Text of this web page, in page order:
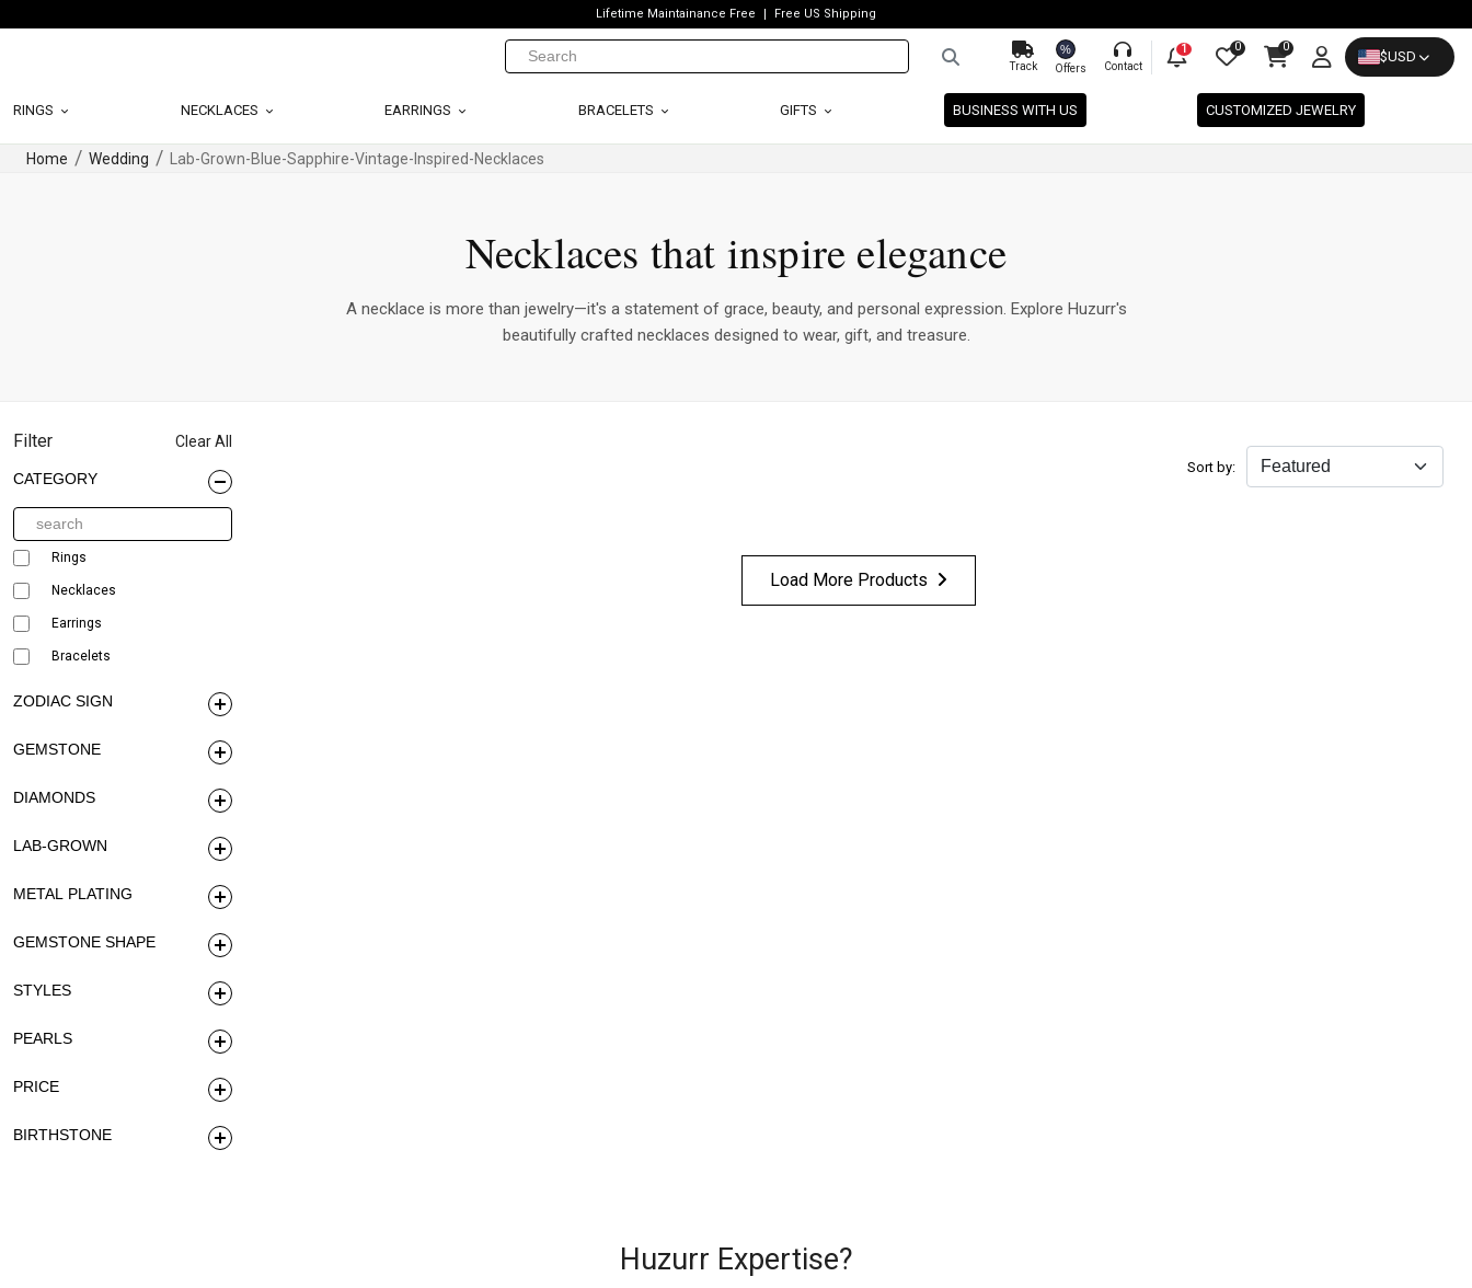
Lifetime Maintainance Free Free US Shipping
Track
%
Offers Contact
1 0 0
$USD
RINGS NECKLACES EARRINGS BRACELETS GIFTS BUSINESS WITH US CUSTOMIZED JEWELRY
Home Wedding Lab-Grown-Blue-Sapphire-Vintage-Inspired-Necklaces
Necklaces that inspire elegance
A necklace is more than jewelry—it's a statement of grace, beauty, and personal expression. Explore Huzurr's
beautifully crafted necklaces designed to wear, gift, and treasure.
Filter Clear All
CATEGORY
Rings
Necklaces
Earrings
Bracelets
ZODIAC SIGN
GEMSTONE
DIAMONDS
LAB-GROWN
METAL PLATING
GEMSTONE SHAPE
STYLES
PEARLS
PRICE
BIRTHSTONE
Sort by:
Load More Products
Huzurr Expertise?